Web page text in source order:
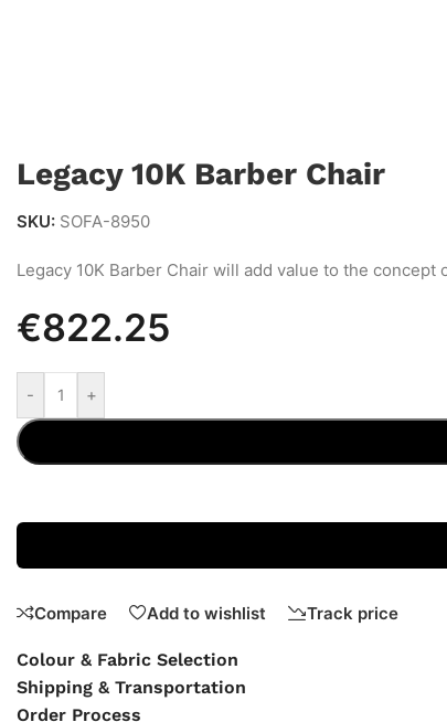
Legacy 10K Barber Chair
SKU: SOFA-8950
Legacy 10K Barber Chair will add value to the
€822.25
- +
Compare Add to wishlist Track price
Colour & Fabric Selection
Shipping & Transportation
Order Process